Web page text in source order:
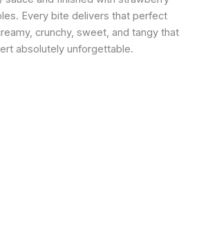
Every bite delivers that perfect
crunchy, sweet, and tangy that
absolutely unforgettable.